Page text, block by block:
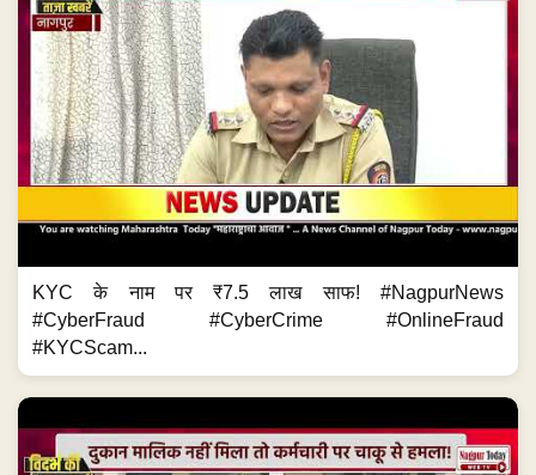
KYC के नाम पर ₹7.5 लाख साफ! #NagpurNews
#CyberFraud #CyberCrime #OnlineFraud
#KYCScam...